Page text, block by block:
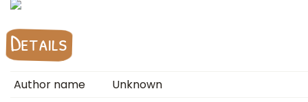
Details
Author name
Unknown